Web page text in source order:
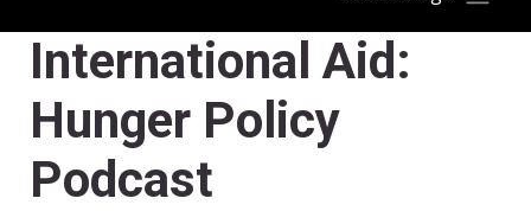
International Aid:
Hunger Policy
Podcast